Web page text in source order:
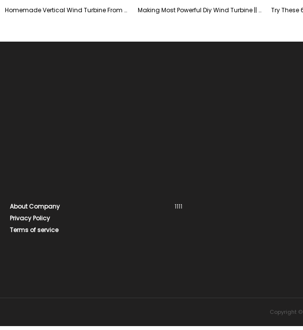
Homemade Vertical Wind Turbine From Barrels and Sc… Making Most Powerful Diy Wind Turbine || New Wind …
About Company
Privacy Policy
Terms of service
1111
Copyright ©